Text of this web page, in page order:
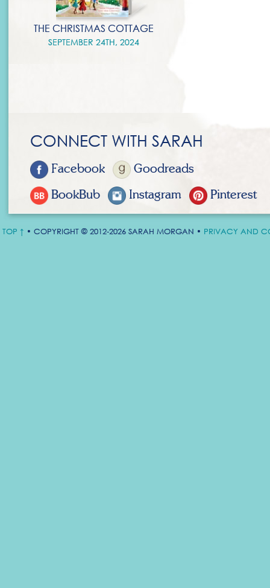
THE CHRISTMAS COTTAGE
SEPTEMBER 24TH, 2024
CONNECT WITH SARAH
Facebook Goodreads
BookBub Instagram Pinterest
TOP ↑ • COPYRIGHT © 2012-2026 SARAH MORGAN • PRIVACY AND